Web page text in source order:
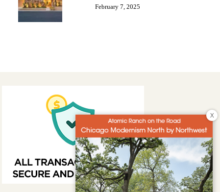
February 7, 2025
X